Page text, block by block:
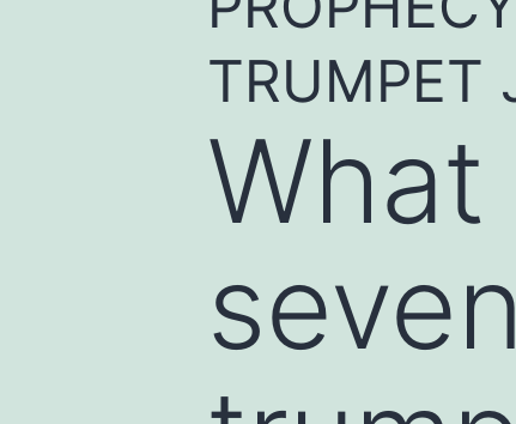
TRUMPET
seven